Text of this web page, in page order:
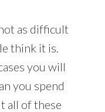
as difficult
think it is.
you will
you spend
all of these